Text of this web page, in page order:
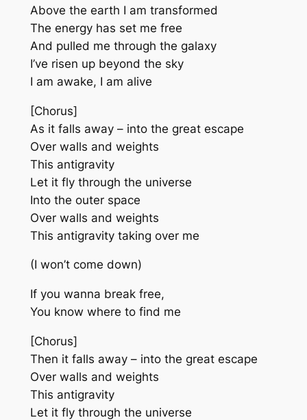
Above the earth I am transformed
The energy has set me free
And pulled me through the galaxy
I’ve risen up beyond the sky
I am awake, I am alive
[Chorus]
As it falls away – into the great escape
Over walls and weights
This antigravity
Let it fly through the universe
Into the outer space
Over walls and weights
This antigravity taking over me
(I won’t come down)
If you wanna break free,
You know where to find me
[Chorus]
Then it falls away – into the great escape
Over walls and weights
This antigravity
Let it fly through the universe